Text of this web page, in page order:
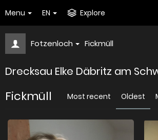
Menu EN Explore
Fotzenloch Fickmüll
Drecksau Elke Däbritz am
Fickmüll Most recent Oldest